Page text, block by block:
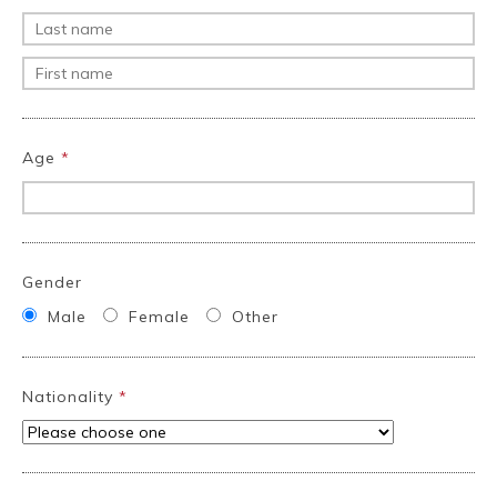
Age *
Gender
Male
Female Other
Nationality *